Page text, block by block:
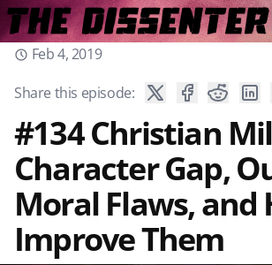
Feb 4, 2019
Share this episode:
#134 Christian
Character Gap,
Moral Flaws, and
Improve Them